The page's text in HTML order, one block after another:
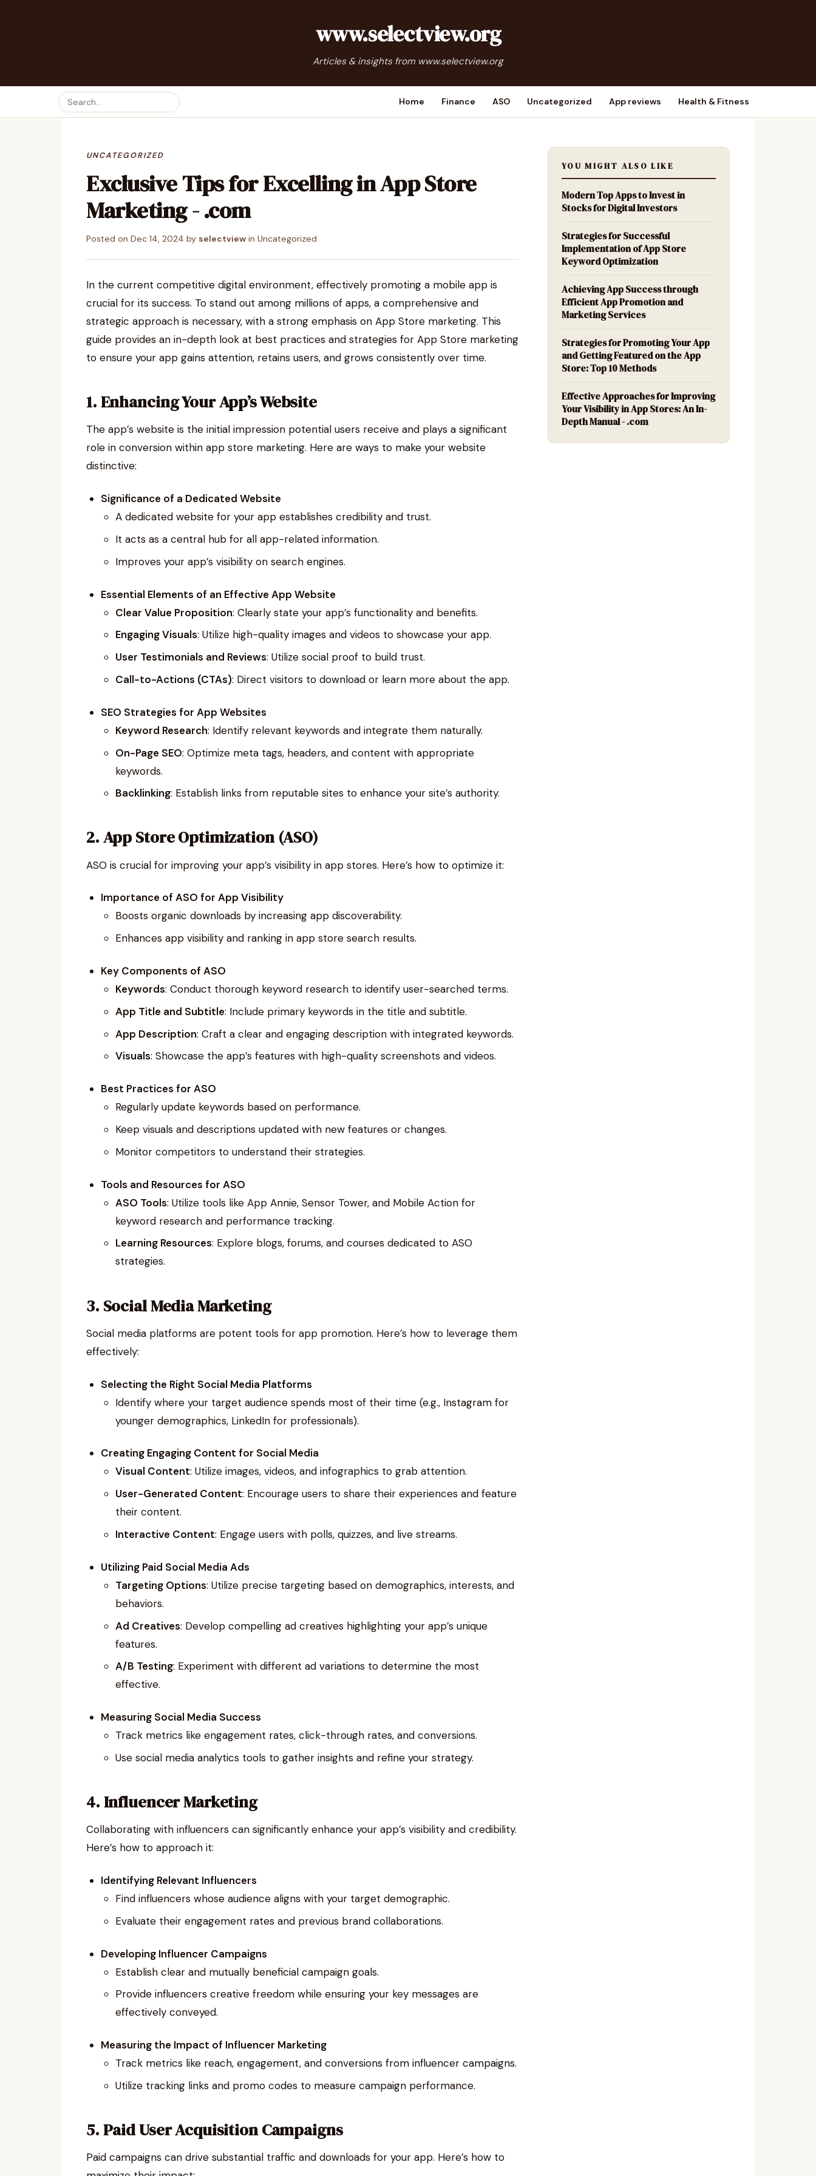
www.selectview.org
Articles & insights from www.selectview.org
Home Finance ASO Uncategorized App reviews Health & Fitness
UNCATEGORIZED
Exclusive Tips for Excelling in App Store
Marketing - .com
Posted on Dec 14, 2024 by selectview in Uncategorized
In the current competitive digital environment, effectively promoting a mobile app is
crucial for its success. To stand out among millions of apps, a comprehensive and
strategic approach is necessary, with a strong emphasis on App Store marketing. This
guide provides an in-depth look at best practices and strategies for App Store marketing
to ensure your app gains attention, retains users, and grows consistently over time.
1. Enhancing Your App’s Website
The app’s website is the initial impression potential users receive and plays a significant
role in conversion within app store marketing. Here are ways to make your website
distinctive:
Significance of a Dedicated Website
A dedicated website for your app establishes credibility and trust.
It acts as a central hub for all app-related information.
Improves your app’s visibility on search engines.
Essential Elements of an Effective App Website
Clear Value Proposition: Clearly state your app’s functionality and benefits.
Engaging Visuals: Utilize high-quality images and videos to showcase your app.
User Testimonials and Reviews: Utilize social proof to build trust.
Call-to-Actions (CTAs): Direct visitors to download or learn more about the app.
SEO Strategies for App Websites
Keyword Research: Identify relevant keywords and integrate them naturally.
On-Page SEO: Optimize meta tags, headers, and content with appropriate
keywords.
Backlinking: Establish links from reputable sites to enhance your site’s authority.
2. App Store Optimization (ASO)
ASO is crucial for improving your app’s visibility in app stores. Here’s how to optimize it:
Importance of ASO for App Visibility
Boosts organic downloads by increasing app discoverability.
Enhances app visibility and ranking in app store search results.
Key Components of ASO
Keywords: Conduct thorough keyword research to identify user-searched terms.
App Title and Subtitle: Include primary keywords in the title and subtitle.
App Description: Craft a clear and engaging description with integrated keywords.
Visuals: Showcase the app’s features with high-quality screenshots and videos.
Best Practices for ASO
Regularly update keywords based on performance.
Keep visuals and descriptions updated with new features or changes.
Monitor competitors to understand their strategies.
Tools and Resources for ASO
ASO Tools: Utilize tools like App Annie, Sensor Tower, and Mobile Action for
keyword research and performance tracking.
Learning Resources: Explore blogs, forums, and courses dedicated to ASO
strategies.
3. Social Media Marketing
Social media platforms are potent tools for app promotion. Here’s how to leverage them
effectively:
Selecting the Right Social Media Platforms
Identify where your target audience spends most of their time (e.g., Instagram for
younger demographics, LinkedIn for professionals).
Creating Engaging Content for Social Media
Visual Content: Utilize images, videos, and infographics to grab attention.
User-Generated Content: Encourage users to share their experiences and feature
their content.
Interactive Content: Engage users with polls, quizzes, and live streams.
Utilizing Paid Social Media Ads
Targeting Options: Utilize precise targeting based on demographics, interests, and
behaviors.
Ad Creatives: Develop compelling ad creatives highlighting your app’s unique
features.
A/B Testing: Experiment with different ad variations to determine the most
effective.
Measuring Social Media Success
Track metrics like engagement rates, click-through rates, and conversions.
Use social media analytics tools to gather insights and refine your strategy.
4. Influencer Marketing
Collaborating with influencers can significantly enhance your app’s visibility and credibility.
Here’s how to approach it:
Identifying Relevant Influencers
Find influencers whose audience aligns with your target demographic.
Evaluate their engagement rates and previous brand collaborations.
Developing Influencer Campaigns
Establish clear and mutually beneficial campaign goals.
Provide influencers creative freedom while ensuring your key messages are
effectively conveyed.
Measuring the Impact of Influencer Marketing
Track metrics like reach, engagement, and conversions from influencer campaigns.
Utilize tracking links and promo codes to measure campaign performance.
5. Paid User Acquisition Campaigns
Paid campaigns can drive substantial traffic and downloads for your app. Here’s how to
YOU MIGHT ALSO LIKE
Modern Top Apps to Invest in
Stocks for Digital Investors
Strategies for Successful
Implementation of App Store
Keyword Optimization
Achieving App Success through
Efficient App Promotion and
Marketing Services
Strategies for Promoting Your App
and Getting Featured on the App
Store: Top 10 Methods
Effective Approaches for Improving
Your Visibility in App Stores: An In-
Depth Manual - .com